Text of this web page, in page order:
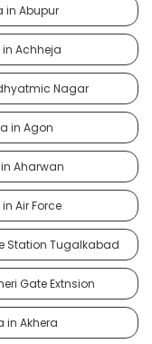
in Abupur
in Achheja
Nagar
in Agon
Aharwan
Air Force
Station Tugalkabad
Gate Extnsion
in Akhera